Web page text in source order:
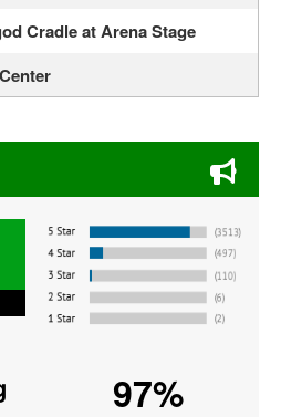
Cradle at Arena Stage
Fine Dining in Old Town La
97%